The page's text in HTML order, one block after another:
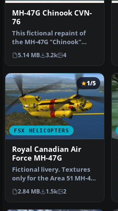
MH-47G Chinook CVN-
76
This fictional repaint of
the MH-47G "Chinook"
integrates a distinct CVN-
76 l…
5.14 MB 3.2k 4
FSX HELICOPTERS
1/5
Royal Canadian Air
Force MH-47G
Fictional livery. Textures
only for the Area 51 MH-47
model. By Darren John B…
2.84 MB 1.5k 2